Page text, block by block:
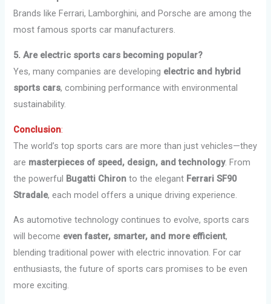
Brands like Ferrari, Lamborghini, and Porsche are among the
most famous sports car manufacturers.
5. Are electric sports cars becoming popular?
Yes, many companies are developing electric and hybrid
sports cars, combining performance with environmental
sustainability.
Conclusion:
The world’s top sports cars are more than just vehicles—they
are masterpieces of speed, design, and technology. From
the powerful Bugatti Chiron to the elegant Ferrari SF90
Stradale, each model offers a unique driving experience.
As automotive technology continues to evolve, sports cars
will become even faster, smarter, and more efficient,
blending traditional power with electric innovation. For car
enthusiasts, the future of sports cars promises to be even
more exciting.